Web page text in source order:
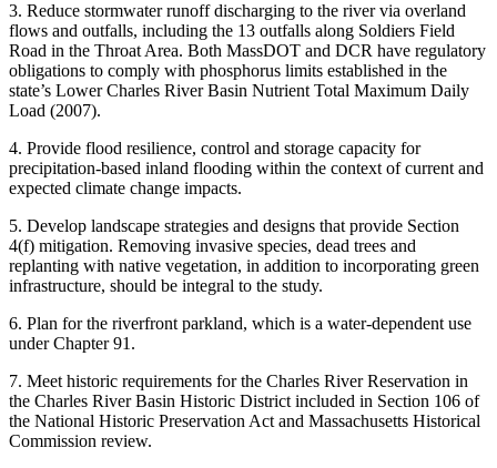
3. Reduce stormwater runoff discharging to the river via overland
flows and outfalls, including the 13 outfalls along Soldiers Field
Road in the Throat Area. Both MassDOT and DCR have regulatory
obligations to comply with phosphorus limits established in the
state’s Lower Charles River Basin Nutrient Total Maximum Daily
Load (2007).
4. Provide flood resilience, control and storage capacity for
precipitation-based inland flooding within the context of current and
expected climate change impacts.
5. Develop landscape strategies and designs that provide Section
4(f) mitigation. Removing invasive species, dead trees and
replanting with native vegetation, in addition to incorporating green
infrastructure, should be integral to the study.
6. Plan for the riverfront parkland, which is a water-dependent use
under Chapter 91.
7. Meet historic requirements for the Charles River Reservation in
the Charles River Basin Historic District included in Section 106 of
the National Historic Preservation Act and Massachusetts Historical
Commission review.